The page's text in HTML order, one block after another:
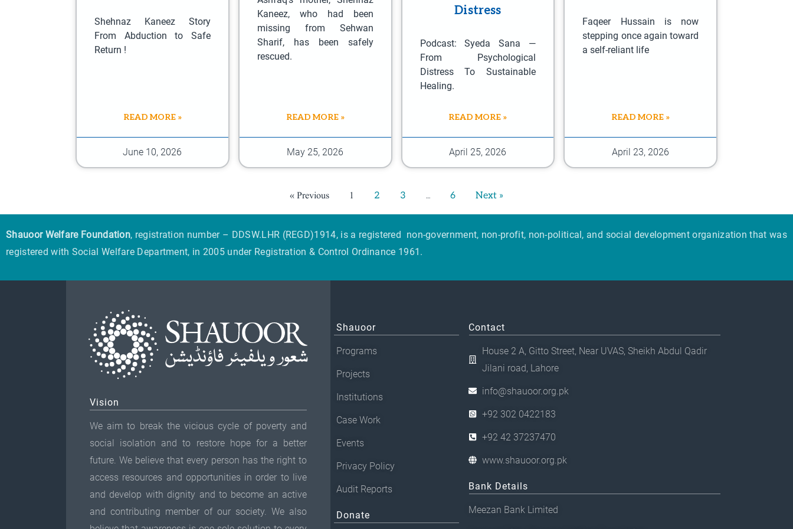
t
h
o
d
c
e
Shehnaz Kaneez Story
From Abduction to Safe
Return !
READ MORE »
June 10, 2026
Kaneez, who had been
missing from Sehwan
Sharif, has been safely
rescued.
READ MORE »
May 25, 2026
Distress
Podcast: Syeda Sana —
From Psychological
Distress To Sustainable
Healing.
READ MORE »
April 25, 2026
Faqeer Hussain is now
stepping once again toward
a self-reliant life
READ MORE »
April 23, 2026
« Previous 1 2 3 … 6 Next »
Shauoor Welfare Foundation, registration number – DDSW.LHR (REGD)1914, is a registered non-government, non-profit, non-political, and social development organization that was
registered with Social Welfare Department, in 2005 under Registration & Control Ordinance 1961.
Vision
We aim to break the vicious cycle of poverty and
social isolation and to restore hope for a better
future. We believe that every person has the right to
access resources and opportunities in order to live
and develop with dignity and to become an active
and contributing member of our society. We also
Shauoor
Programs
Projects
Institutions
Case Work
Events
Privacy Policy
Audit Reports
Donate
Contact
House 2 A, Gitto Street, Near UVAS, Sheikh Abdul Qadir
Jilani road, Lahore
info@shauoor.org.pk
+92 302 0422183
+92 42 37237470
www.shauoor.org.pk
Bank Details
Meezan Bank Limited